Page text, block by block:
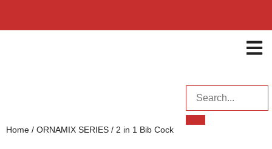
Home / ORNAMIX SERIES / 2 in 1 Bib Cock